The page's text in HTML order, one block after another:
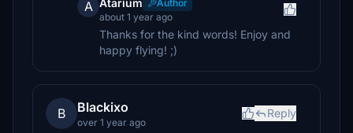
A Atarium
Author
about 1 year ago
Thanks for the kind words! Enjoy and
happy flying! ;)
B Blackixo
over 1 year ago
Reply